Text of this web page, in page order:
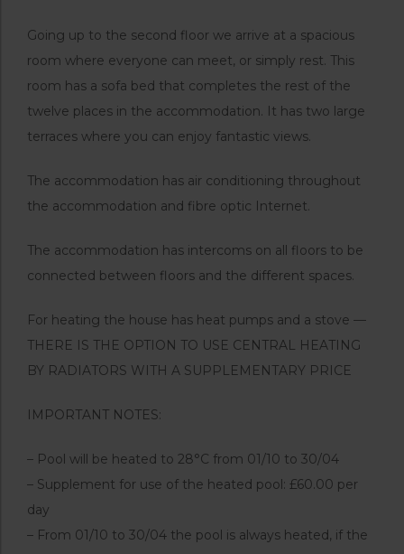
Going up to the second floor we arrive at a spacious
room where everyone can meet, or simply rest. This
room has a sofa bed that completes the rest of the
twelve places in the accommodation. It has two large
terraces where you can enjoy fantastic views.
The accommodation has air conditioning throughout
the accommodation and fibre optic Internet.
The accommodation has intercoms on all floors to be
connected between floors and the different spaces.
For heating the house has heat pumps and a stove —
THERE IS THE OPTION TO USE CENTRAL HEATING
BY RADIATORS WITH A SUPPLEMENTARY PRICE
IMPORTANT NOTES:
– Pool will be heated to 28°C from 01/10 to 30/04
– Supplement for use of the heated pool: £60.00 per
day
– From 01/10 to 30/04 the pool is always heated, if the